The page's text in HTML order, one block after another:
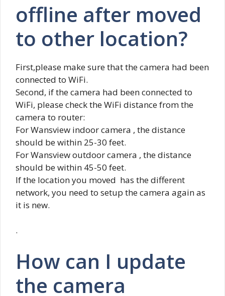
offline after moved
to other location?
First,please make sure that the camera had been
connected to WiFi.
Second, if the camera had been connected to
WiFi, please check the WiFi distance from the
camera to router:
For Wansview indoor camera , the distance
should be within 25-30 feet.
For Wansview outdoor camera , the distance
should be within 45-50 feet.
If the location you moved has the different
network, you need to setup the camera again as
it is new.
.
How can I update
the camera